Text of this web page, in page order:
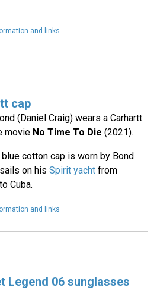
and links
cap
(Daniel Craig) wears a Carhartt
movie No Time To Die (2021).
blue cotton cap is worn by Bond
on his Spirit yachtfrom
Cuba.
and links
Legend 06 sunglasses